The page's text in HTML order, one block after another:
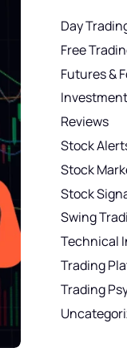
Day
Free
Futures &
Reviews
Stock
Stock
Stock
Swing
Technical
Trading
Trading